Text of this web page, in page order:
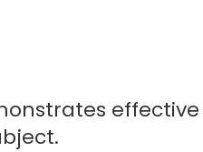
effective